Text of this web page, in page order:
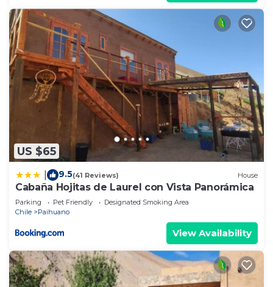
US $65
9.5(41 Reviews) House
Cabaña Hojitas de Laurel con Vista Panorámica
Parking Pet Friendly
Designated Smoking Area
Chile
Paihuano
View Availability